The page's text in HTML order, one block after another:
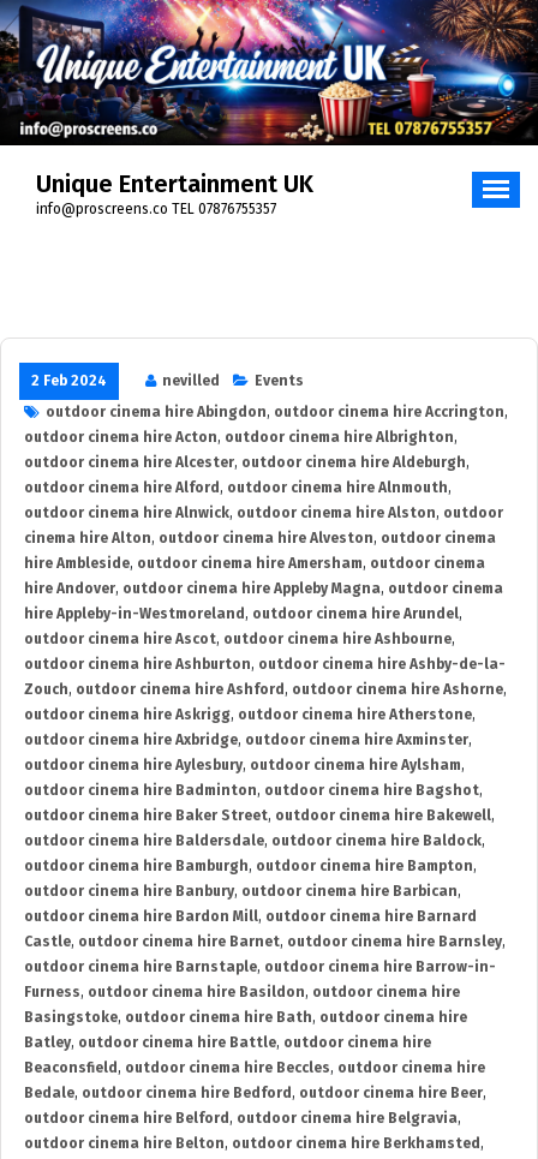
Skip
to
content
Unique Entertainment UK
info@proscreens.co TEL 07876755357
2 Feb 2024 nevilled
Events
outdoor cinema hire Abingdon, outdoor cinema hire Accrington,
outdoor cinema hire Acton, outdoor cinema hire Albrighton,
outdoor cinema hire Alcester, outdoor cinema hire Aldeburgh,
outdoor cinema hire Alford , outdoor cinema hire Alnmouth,
outdoor cinema hire Alnwick, outdoor cinema hire Alston, outdoor
cinema hire Alton, outdoor cinema hire Alveston, outdoor cinema
hire Ambleside, outdoor cinema hire Amersham, outdoor cinema
hire Andover, outdoor cinema hire Appleby Magna, outdoor cinema
hire Appleby-in-Westmoreland , outdoor cinema hire Arundel,
outdoor cinema hire Ascot, outdoor cinema hire Ashbourne,
outdoor cinema hire Ashburton, outdoor cinema hire Ashby-de-la-
Zouch, outdoor cinema hire Ashford , outdoor cinema hire Ashorne,
outdoor cinema hire Askrigg, outdoor cinema hire Atherstone,
outdoor cinema hire Axbridge, outdoor cinema hire Axminster,
outdoor cinema hire Aylesbury, outdoor cinema hire Aylsham,
outdoor cinema hire Badminton, outdoor cinema hire Bagshot,
outdoor cinema hire Baker Street, outdoor cinema hire Bakewell,
outdoor cinema hire Baldersdale, outdoor cinema hire Baldock,
outdoor cinema hire Bamburgh, outdoor cinema hire Bampton,
outdoor cinema hire Banbury, outdoor cinema hire Barbican,
outdoor cinema hire Bardon Mill, outdoor cinema hire Barnard
Castle, outdoor cinema hire Barnet, outdoor cinema hire Barnsley,
outdoor cinema hire Barnstaple, outdoor cinema hire Barrow-in-
Furness, outdoor cinema hire Basildon, outdoor cinema hire
Basingstoke, outdoor cinema hire Bath, outdoor cinema hire
Batley, outdoor cinema hire Battle, outdoor cinema hire
Beaconsfield , outdoor cinema hire Beccles, outdoor cinema hire
Bedale, outdoor cinema hire Bedford , outdoor cinema hire Beer,
outdoor cinema hire Belford , outdoor cinema hire Belgravia,
outdoor cinema hire Belton, outdoor cinema hire Berkhamsted ,